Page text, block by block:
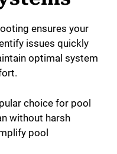
ensures your
issues quickly
optimal system
choice for pool
without harsh
pool